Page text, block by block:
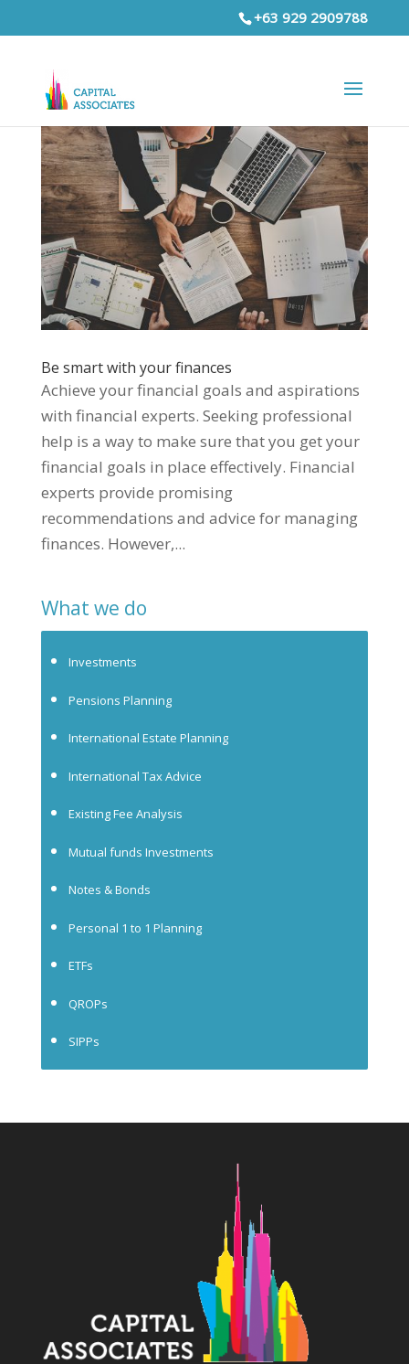
+63 929 2909788
Be smart with your finances
Achieve your financial goals and aspirations
with financial experts. Seeking professional
help is a way to make sure that you get your
financial goals in place effectively. Financial
experts provide promising
recommendations and advice for managing
finances. However,...
What we do
Investments
Pensions Planning
International Estate Planning
International Tax Advice
Existing Fee Analysis
Mutual funds Investments
Notes & Bonds
Personal 1 to 1 Planning
ETFs
QROPs
SIPPs